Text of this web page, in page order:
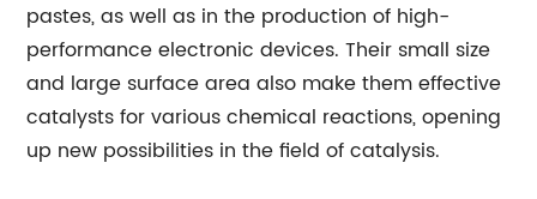
pastes, as well as in the production of high-
performance electronic devices. Their small size
and large surface area also make them effective
catalysts for various chemical reactions, opening
up new possibilities in the field of catalysis.